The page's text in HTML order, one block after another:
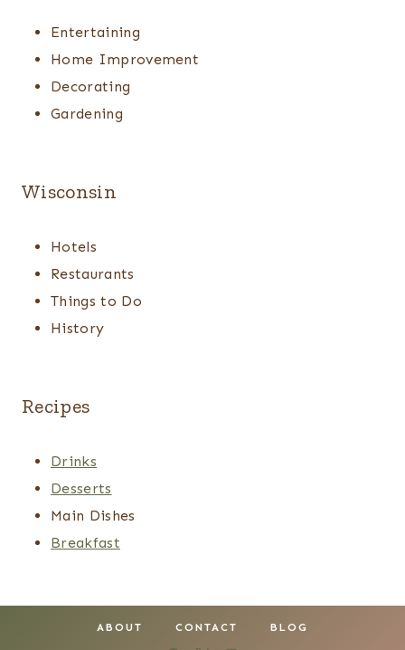
Entertaining
Home Improvement
Decorating
Gardening
Wisconsin
Hotels
Restaurants
Things to Do
History
Recipes
Drinks
Desserts
Main Dishes
Breakfast
ABOUT CONTACT BLOG